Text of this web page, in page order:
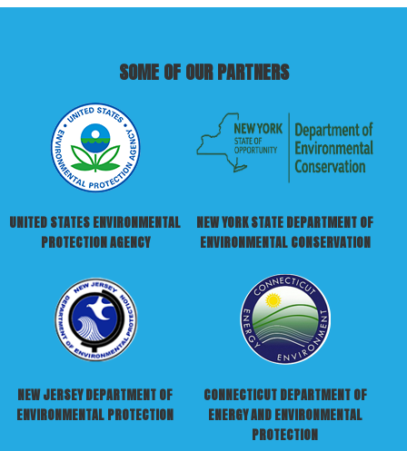
SOME OF OUR PARTNERS
UNITED STATES ENVIRONMENTAL
PROTECTION AGENCY
NEW YORK STATE DEPARTMENT OF
ENVIRONMENTAL CONSERVATION
NEW JERSEY DEPARTMENT OF
ENVIRONMENTAL PROTECTION
CONNECTICUT DEPARTMENT OF
ENERGY AND ENVIRONMENTAL
PROTECTION